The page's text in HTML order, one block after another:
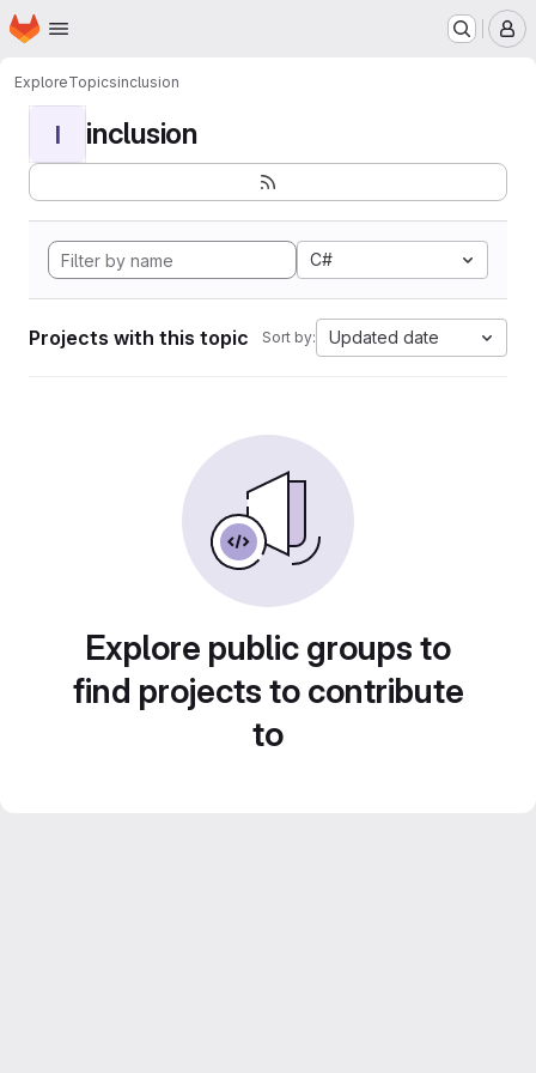
Skip to main content
Homepage
ExploreTopicsinclusion
I inclusion
C#
Projects with this topic Sort by: Updated date
Explore public groups to
find projects to contribute
to